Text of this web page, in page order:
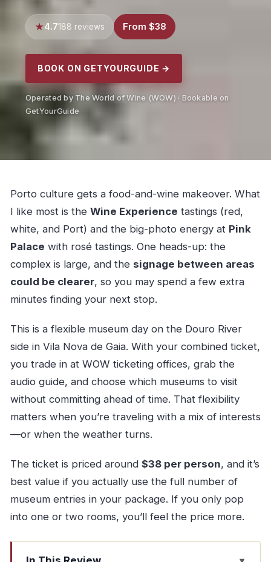
4.7188 reviews From $38
BOOK ON GETYOURGUIDE →
Operated by The World of Wine (WOW) · Bookable on
GetYourGuide
Porto culture gets a food-and-wine makeover. What
I like most is the Wine Experience tastings (red,
white, and Port) and the big-photo energy at Pink
Palace with rosé tastings. One heads-up: the
complex is large, and the signage between areas
could be clearer, so you may spend a few extra
minutes finding your next stop.
This is a flexible museum day on the Douro River
side in Vila Nova de Gaia. With your combined ticket,
you trade in at WOW ticketing offices, grab the
audio guide, and choose which museums to visit
without committing ahead of time. That flexibility
matters when you’re traveling with a mix of interests
—or when the weather turns.
The ticket is priced around $38 per person, and it’s
best value if you actually use the full number of
museum entries in your package. If you only pop
into one or two rooms, you’ll feel the price more.